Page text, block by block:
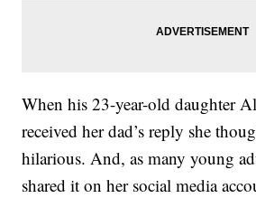
When his 23-year-old daughter
received her dad’s reply she
hilarious. And, as many young
shared it on her social media